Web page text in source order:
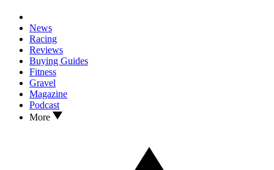
News
Racing
Reviews
Buying Guides
Fitness
Gravel
Magazine
Podcast
More